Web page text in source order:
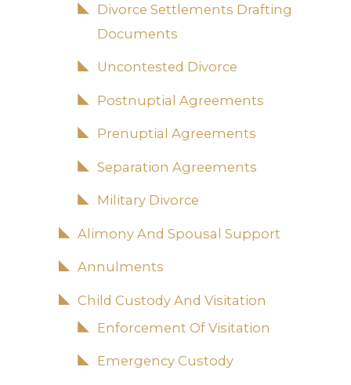
Divorce Settlements Drafting
Documents
Uncontested Divorce
Postnuptial Agreements
Prenuptial Agreements
Separation Agreements
Military Divorce
Alimony And Spousal Support
Annulments
Child Custody And Visitation
Enforcement Of Visitation
Emergency Custody